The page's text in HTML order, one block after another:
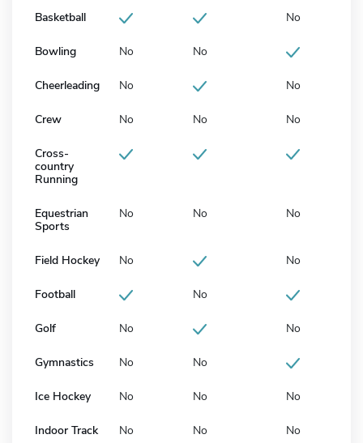
Basketball No
Bowling No No
Cheerleading No No
Crew No No No
Cross-
country
Running
Equestrian
Sports
No No No
Field Hockey No No
Football No
Golf No No
Gymnastics No No
Ice Hockey No No No
Indoor Track No No No